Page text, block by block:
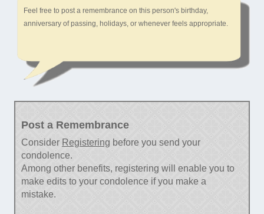
Feel free to post a remembrance on this person's birthday,
anniversary of passing, holidays, or whenever feels appropriate.
Post a Remembrance
Consider Registering before you send your
condolence.
Among other benefits, registering will enable you to
make edits to your condolence if you make a
mistake.